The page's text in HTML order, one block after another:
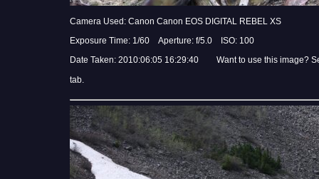
Camera Used: Canon Canon EOS DIGITAL REBEL XS
Exposure Time: 1/60 Aperture: f/5.0 ISO: 100
Date Taken: 2010:06:05 16:29:40 Want to use this image?
tab.